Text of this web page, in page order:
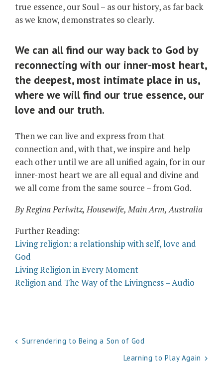
true essence, our Soul – as our history, as far back
as we know, demonstrates so clearly.
We can all find our way back to God by
reconnecting with our inner-most heart,
the deepest, most intimate place in us,
where we will find our true essence, our
love and our truth.
Then we can live and express from that
connection and, with that, we inspire and help
each other until we are all unified again, for in our
inner-most heart we are all equal and divine and
we all come from the same source – from God.
By Regina Perlwitz, Housewife, Main Arm, Australia
Further Reading:
Living religion: a relationship with self, love and
God
Living Religion in Every Moment
Religion and The Way of the Livingness – Audio
Post
Surrendering to Being a Son of God
Learning to Play Again